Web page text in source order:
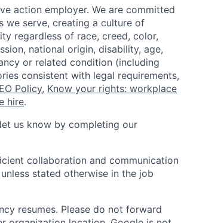
action employer. We are committed
we serve, creating a culture of
regardless of race, creed, color,
national origin, disability, age,
or related condition (including
consistent with legal requirements,
Policy, Know your rights: workplace
hire.
us know by completing our
collaboration and communication
stated otherwise in the job
resumes. Please do not forward